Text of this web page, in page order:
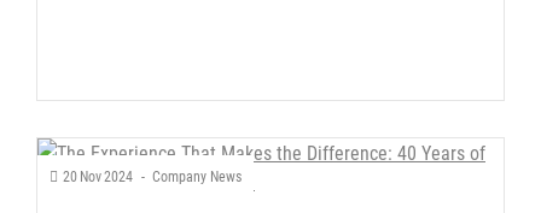
20Nov2024 - Company News